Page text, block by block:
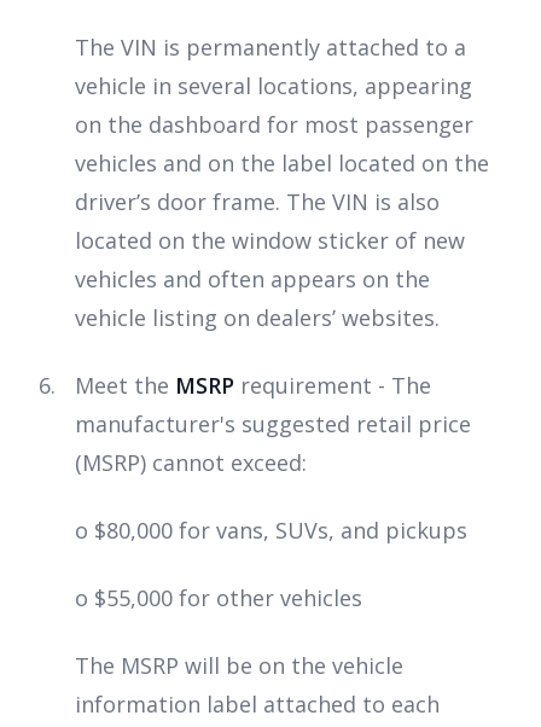
The VIN is permanently attached to a
vehicle in several locations, appearing
on the dashboard for most passenger
vehicles and on the label located on the
driver’s door frame. The VIN is also
located on the window sticker of new
vehicles and often appears on the
vehicle listing on dealers’ websites.
Meet the MSRP requirement - The
manufacturer's suggested retail price
(MSRP) cannot exceed:
o $80,000 for vans, SUVs, and pickups
o $55,000 for other vehicles
The MSRP will be on the vehicle
information label attached to each